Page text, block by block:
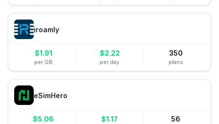
iroamly
$1.91
per GB
$2.22
per day
350
plans
eSimHero
$5.06 $1.17 56